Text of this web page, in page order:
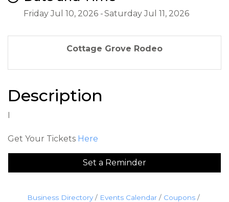
Friday Jul 10, 2026 Saturday Jul 11, 2026
Cottage Grove Rodeo
Description
I
Get Your Tickets Here
Set a Reminder
Business Directory Events Calendar
Coupons